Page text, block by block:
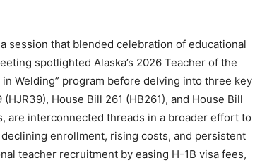
session that blended celebration of educational
spotlighted Alaska’s 2026 Teacher of the
Welding” program before delving into three key
House Bill 261 (HB261), and House Bill
are interconnected threads in a broader effort to
enrollment, rising costs, and persistent
teacher recruitment by easing H-1B visa fees,